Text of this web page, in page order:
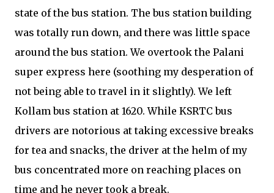
state of the bus station. The bus station building
was totally run down, and there was little space
around the bus station. We overtook the Palani
super express here (soothing my desperation of
not being able to travel in it slightly). We left
Kollam bus station at 1620. While KSRTC bus
drivers are notorious at taking excessive breaks
for tea and snacks, the driver at the helm of my
bus concentrated more on reaching places on
time and he never took a break.